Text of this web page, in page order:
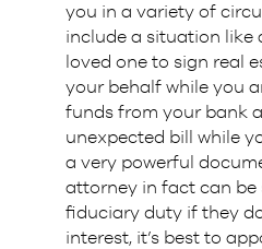
you in a variety of
include a situation like
loved one to sign real
your behalf while you
funds from your bank
unexpected bill while
a very powerful
attorney in fact can be
fiduciary duty if they
interest, it’s best to